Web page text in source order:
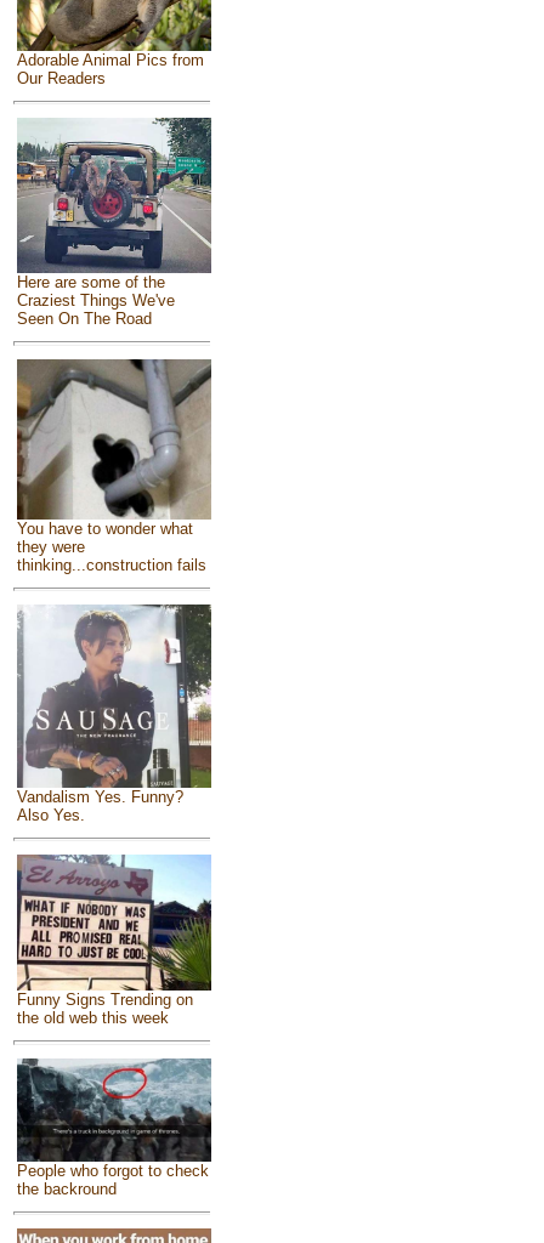
Adorable Animal Pics from
Our Readers
Here are some of the
Craziest Things We've
Seen On The Road
You have to wonder what
they were
thinking...construction fails
Vandalism Yes. Funny?
Also Yes.
Funny Signs Trending on
the old web this week
People who forgot to check
the backround